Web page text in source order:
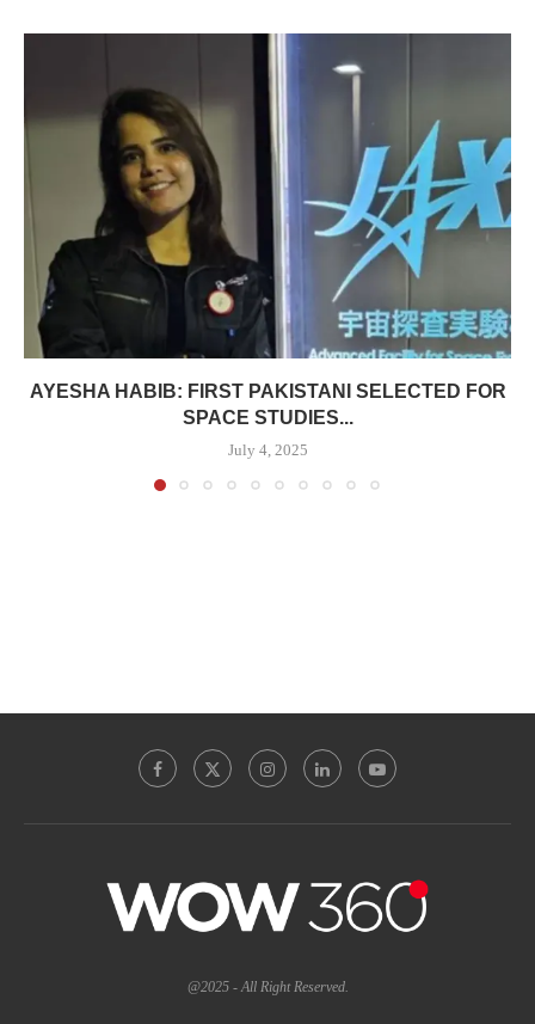
AYESHA HABIB: FIRST PAKISTANI SELECTED FOR
SPACE STUDIES...
July 4, 2025
@2025 - All Right Reserved.